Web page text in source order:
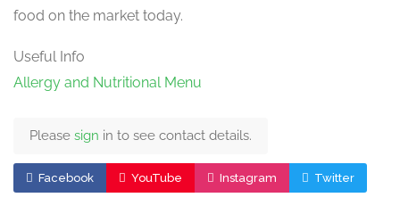
food on the market today.
Useful Info
Allergy and Nutritional Menu
Please sign in to see contact details.
Facebook YouTube Instagram Twitter